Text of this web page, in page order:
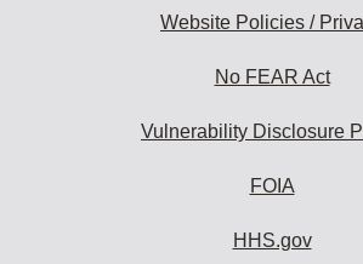
Website Policies /
No FEAR Act
Vulnerability Disclosure
FOIA
HHS.gov